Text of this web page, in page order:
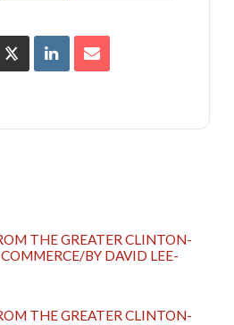
THE GREATER CLINTON-
BY DAVID LEE-
THE GREATER CLINTON-